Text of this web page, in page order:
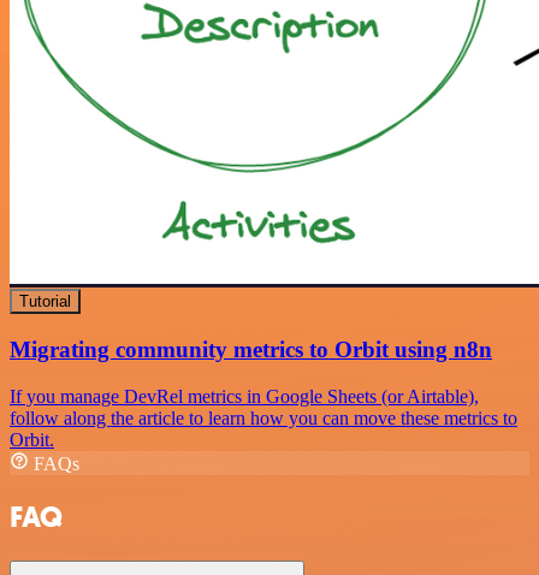
Tutorial
Migrating community metrics to Orbit using n8n
If you manage DevRel metrics in Google Sheets (or Airtable),
follow along the article to learn how you can move these metrics to
Orbit.
FAQs
FAQ